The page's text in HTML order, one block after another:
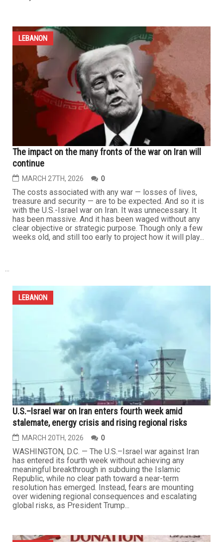
LEBANON
U.S.-Israel war on Iran and Lebanon enters fifth week
with no clear end in sight
MARCH 27TH, 2026
The war being waged by the United States and Israel
against Iran has entered its fifth week, with no real
prospect of a near end, amid the high thresholds set by
Washington, Tel Aviv and Tehran. Meanwhile, the Islamic
Resistance in Lebanon continues to confront Israeli
ground incursions south of the Litani River, inflicting
heavy losses...
The impact on the many fronts of the war on Iran will
continue
MARCH 27TH, 2026
The costs associated with any war — losses of lives,
treasure and security — are to be expected. And so it is
with the U.S.-Israel war on Iran. It was unnecessary. It
has been massive. And it has been waged without any
clear objective or strategic purpose. Though only a few
weeks old, and still too early to project how it will play...
LEBANON